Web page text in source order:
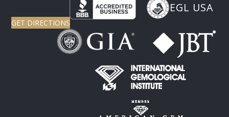
EGL USA
GET DIRECTIONS